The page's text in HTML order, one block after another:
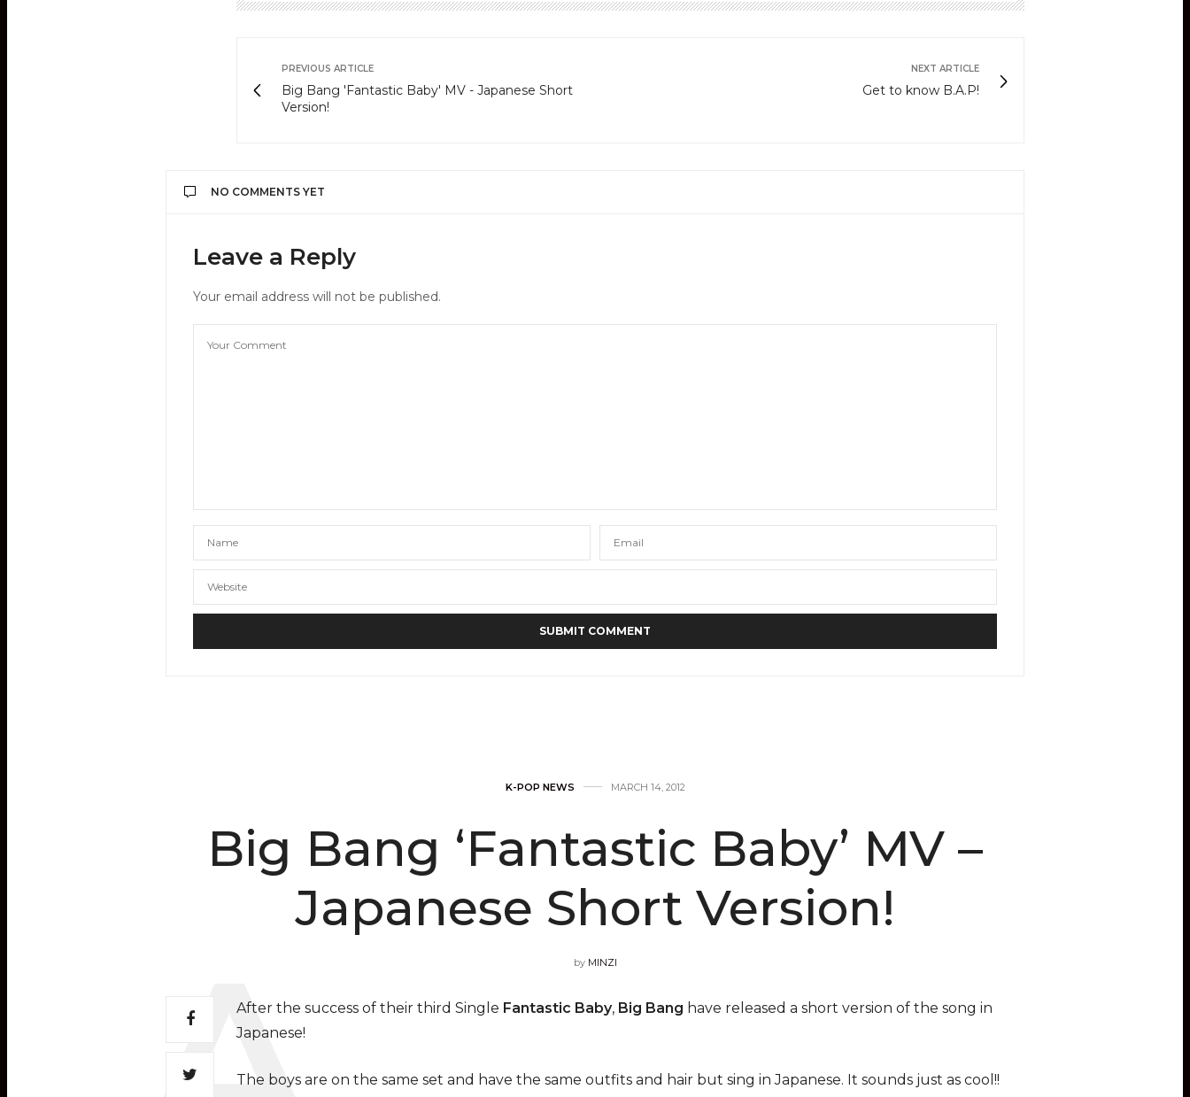
PREVIOUS ARTICLE
Big Bang 'Fantastic Baby' MV - Japanese Short
Version!
NEXT ARTICLE
Get to know B.A.P!
NO COMMENTS YET
Leave a Reply
Your email address will not be published.
K-POP NEWS MARCH 14, 2012
Big Bang ‘Fantastic Baby’ MV –
Japanese Short Version!
by MINZI
After the success of their third Single Fantastic Baby, Big Bang have released a short version of the song in
Japanese!
The boys are on the same set and have the same outfits and hair but sing in Japanese. It sounds just as cool!!